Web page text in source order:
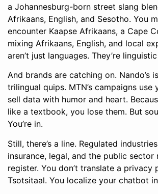
a Johannesburg-born street slang
Afrikaans, English, and Sesotho. You
encounter Kaapse Afrikaans, a Cape
mixing Afrikaans, English, and local
aren’t just languages. They’re
And brands are catching on. Nando’s
trilingual quips. MTN’s campaigns use
sell data with humor and heart.
like a textbook, you lose them. But
You’re in.
Still, there’s a line. Regulated
insurance, legal, and the public sector
register. You don’t translate a privacy
Tsotsitaal. You localize your chatbot